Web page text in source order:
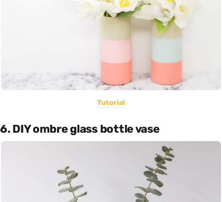
Tutorial
6. DIY ombre glass bottle vase